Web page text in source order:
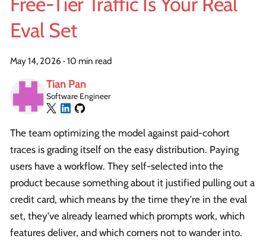
Eval Set
May 14, 2026 · 10 min read
Tian Pan
Software Engineer
The team optimizing the model against paid-cohort
traces is grading itself on the easy distribution. Paying
users have a workflow. They self-selected into the
product because something about it justified pulling out a
credit card, which means by the time they're in the eval
set, they've already learned which prompts work, which
features deliver, and which corners not to wander into.